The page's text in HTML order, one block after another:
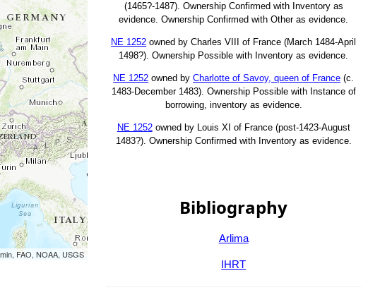
FAO, NOAA, USGS
(1465?-1487). Ownership Confirmed with Inventory as
evidence. Ownership Confirmed with Other as evidence.
NE 1252 owned by Charles VIII of France (March 1484-April
1498?). Ownership Possible with Inventory as evidence.
NE 1252 owned byCharlotte of Savoy, queen of France (c.
1483-December 1483). Ownership Possible with Instance of
borrowing, inventory as evidence.
NE 1252owned by Louis XI of France (post-1423-August
1483?). Ownership Confirmed with Inventory as evidence.
Bibliography
Arlima
IHRT